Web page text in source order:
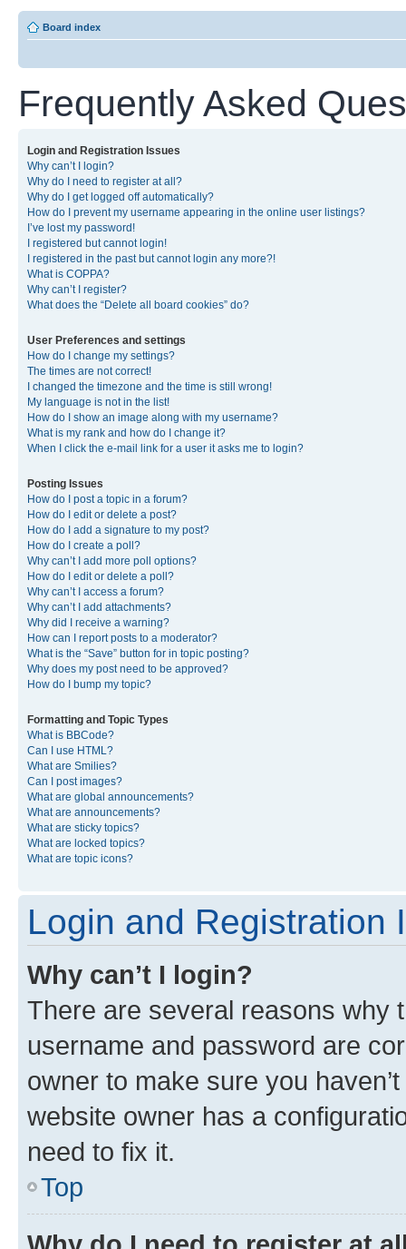
Board index
Frequently Asked
Login and Registration Issues
Why can’t I login?
Why do I need to register at all?
Why do I get logged off automatically?
How do I prevent my username appearing in the online user listings?
I’ve lost my password!
I registered but cannot login!
I registered in the past but cannot login any more?!
What is COPPA?
Why can’t I register?
What does the “Delete all board cookies” do?
User Preferences and settings
How do I change my settings?
The times are not correct!
I changed the timezone and the time is still wrong!
My language is not in the list!
How do I show an image along with my username?
What is my rank and how do I change it?
When I click the e-mail link for a user it asks me to login?
Posting Issues
How do I post a topic in a forum?
How do I edit or delete a post?
How do I add a signature to my post?
How do I create a poll?
Why can’t I add more poll options?
How do I edit or delete a poll?
Why can’t I access a forum?
Why can’t I add attachments?
Why did I receive a warning?
How can I report posts to a moderator?
What is the “Save” button for in topic posting?
Why does my post need to be approved?
How do I bump my topic?
Formatting and Topic Types
What is BBCode?
Can I use HTML?
What are Smilies?
Can I post images?
What are global announcements?
What are announcements?
What are sticky topics?
What are locked topics?
What are topic icons?
Login and Registration
Why can’t I login?
There are several reasons why
username and password are
owner to make sure you
website owner has a
need to fix it.
Top